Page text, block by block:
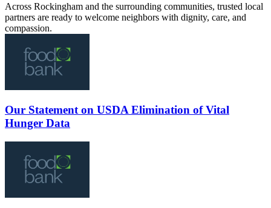
Across Rockingham and the surrounding communities, trusted local
partners are ready to welcome neighbors with dignity, care, and
compassion.
Our Statement on USDA Elimination of Vital
Hunger Data